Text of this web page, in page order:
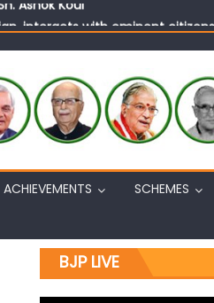
interacts with eminent citizens
ACHIEVEMENTS SCHEMES
BJP LIVE